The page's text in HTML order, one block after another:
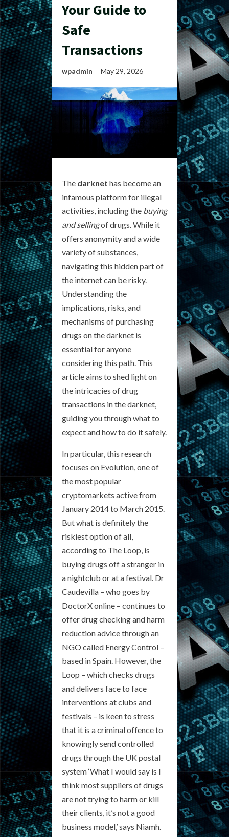
Your Guide to
Safe
Transactions
wpadmin May 29, 2026
The darknet has become an
infamous platform for illegal
activities, including the buying
and sellingof drugs. While it
offers anonymity and a wide
variety of substances,
navigating this hidden part of
the internet can be risky.
Understanding the
implications, risks, and
mechanisms of purchasing
drugs on the darknet is
essential for anyone
considering this path. This
article aims to shed light on
the intricacies of drug
transactions in the darknet,
guiding you through what to
expect and how to do it safely.
In particular, this research
focuses on Evolution, one of
the most popular
cryptomarkets active from
January 2014 to March 2015.
But what is definitely the
riskiest option of all,
according to The Loop, is
buying drugs off a stranger in
a nightclub or at a festival. Dr
Caudevilla – who goes by
DoctorX online – continues to
offer drug checking and harm
reduction advice through an
NGO called Energy Control –
based in Spain. However, the
Loop – which checks drugs
and delivers face to face
interventions at clubs and
festivals – is keen to stress
that it is a criminal offence to
knowingly send controlled
drugs through the UK postal
system ‘What I would say is I
think most suppliers of drugs
are not trying to harm or kill
their clients, it’s not a good
business model,’ says Niamh.